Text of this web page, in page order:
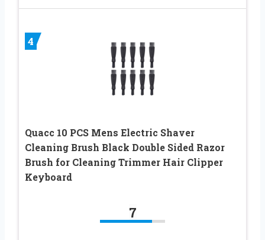
4
Quacc 10 PCS Mens Electric Shaver
Cleaning Brush Black Double Sided Razor
Brush for Cleaning Trimmer Hair Clipper
Keyboard
7